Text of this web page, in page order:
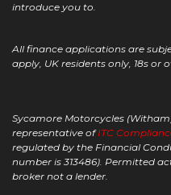
introduce you to.
All finance applications are
apply, UK residents only, 18s or
Sycamore Motorcycles
representative ofITC
regulated by the Financial
number is 313486). Permitted
broker not a lender.